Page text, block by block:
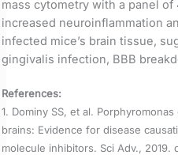
mass cytometry with a panel
increased neuroinflammation
infected mice’s brain tissue,
gingivalis infection, BBB
References:
1. Dominy SS, et al.
brains: Evidence for disease
molecule inhibitors. Sci Adv., 2019.